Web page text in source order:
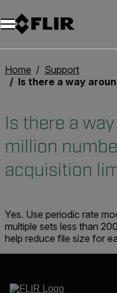
Unread messages
Modello
Rimuovi
articoli
articolo
Aggiungi al carrello
Aggiunto al carrello
Home
Support
Is there a way around the 2 million number
Is there a
million
acquisition
Yes. Use periodic rate
multiple sets less than
help reduce file size for